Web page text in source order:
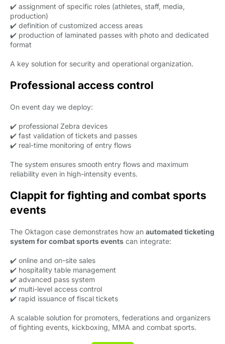
✔️ assignment of specific roles (athletes, staff, media,
production)
✔️ definition of customized access areas
✔️ production of laminated passes with photo and dedicated
format
A key solution for security and operational organization.
Professional access control
On event day we deploy:
✔️ professional Zebra devices
✔️ fast validation of tickets and passes
✔️ real-time monitoring of entry flows
The system ensures smooth entry flows and maximum
reliability even in high-intensity events.
Clappit for fighting and combat sports
events
The Oktagon case demonstrates how an automated ticketing
system for combat sports events can integrate:
✔️ online and on-site sales
✔️ hospitality table management
✔️ advanced pass system
✔️ multi-level access control
✔️ rapid issuance of fiscal tickets
A scalable solution for promoters, federations and organizers
of fighting events, kickboxing, MMA and combat sports.